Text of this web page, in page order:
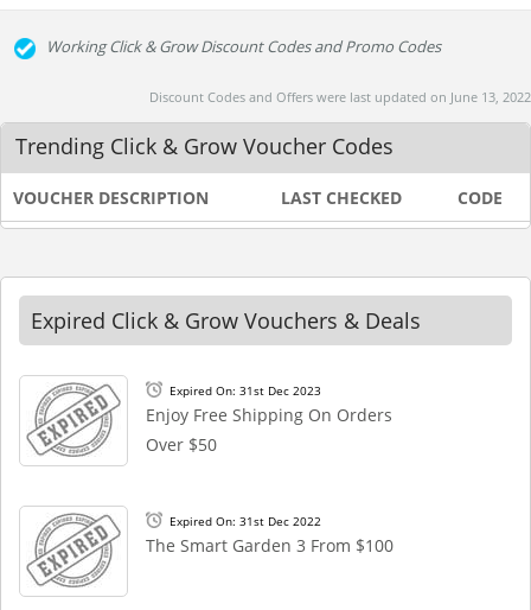
Working Click & Grow Discount Codes and Promo Codes
Discount Codes and Offers were last updated on June 13, 2022
Trending Click & Grow Voucher Codes
VOUCHER DESCRIPTION LAST CHECKED CODE
Expired Click & Grow Vouchers & Deals
Expired On: 31st Dec 2023
Enjoy Free Shipping On Orders
Over $50
Expired On: 31st Dec 2022
The Smart Garden 3 From $100